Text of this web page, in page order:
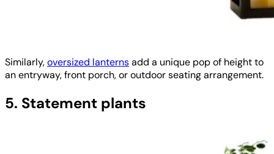
Similarly,oversized lanternsadd a unique pop of height to
an entryway, front porch, or outdoor seating arrangement.
5. Statement plants